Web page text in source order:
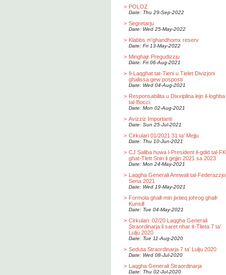
> POLOZ
Date: Thu 29-Sep-2022
> Segretarju
Date: Wed 25-May-2022
> Klabbs m'ghandhomx reserv
Date: Fri 13-May-2022
> Minghajr Pregudizzju
Date: Fri 06-Aug-2021
> Il-Laqghat tat-Tieni u Tielet Divizjoni
ghalissa gew posposti
Date: Wed 04-Aug-2021
> Responsabilita u Dixxiplina lejn il-loghba
tal-Bocci.
Date: Mon 02-Aug-2021
> Avizziz Importanti
Date: Sun 25-Jul-2021
> Cirkulari 01/2021 31 ta’ Mejju
Date: Thu 10-Jun-2021
> CJ Saliba huwa l-President il-gdid tal-
ghat-Tlett Snin li gejjin 2021 sa 2023
Date: Mon 24-May-2021
> Laqgha Generali Annwali tal-
Sena 2021
Date: Wed 19-May-2021
> Formola ghall-min jixtieq johrog ghall-
Kunsill
Date: Tue 04-May-2021
> Cirkulari: 02/20 Laqgha Generali
Straordinarja li saret nhar it-Tlieta 7 ta’
Lulju 2020
Date: Tue 11-Aug-2020
> Seduta Straordinarja 7 ta' Lulju 2020
Date: Wed 08-Jul-2020
> Laqgha Generali Straordinarja
Date: Thu 02-Jul-2020